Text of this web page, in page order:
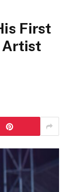
First
Artist